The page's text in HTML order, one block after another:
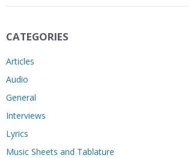
CATEGORIES
Articles
Audio
General
Interviews
Lyrics
Music Sheets and Tablature